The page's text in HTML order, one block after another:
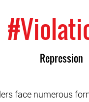
Repression
face numerous